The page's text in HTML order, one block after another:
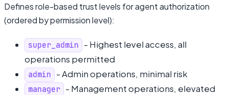
Defines role-based trust levels for agent authorization
(ordered by permission level):
super_admin - Highest level access, all
operations permitted
admin - Admin operations, minimal risk
manager - Management operations, elevated